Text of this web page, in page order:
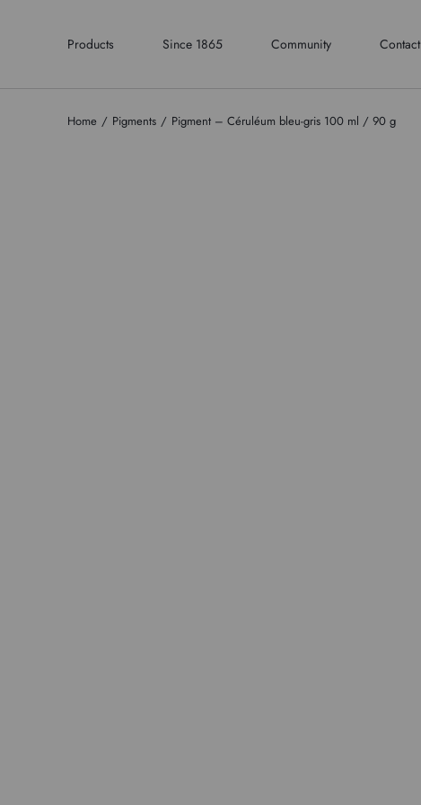
Products Since 1865 Community Contact
Home Pigments Pigment – Céruléum bleu-gris 100 ml / 90 g